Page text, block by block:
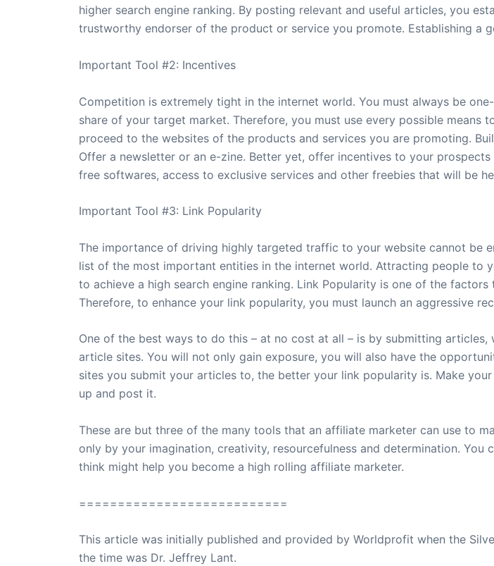
higher search engine ranking. By posting relevant and useful articles, you
trustworthy endorser of the product or service you promote. Establishing a
Important Tool #2: Incentives
Competition is extremely tight in the internet world. You must always be
share of your target market. Therefore, you must use every possible
proceed to the websites of the products and services you are promoting.
Offer a newsletter or an e-zine. Better yet, offer incentives to your
free softwares, access to exclusive services and other freebies that will be
Important Tool #3: Link Popularity
The importance of driving highly targeted traffic to your website cannot be
list of the most important entities in the internet world. Attracting people to
to achieve a high search engine ranking. Link Popularity is one of the
Therefore, to enhance your link popularity, you must launch an aggressive
One of the best ways to do this – at no cost at all – is by submitting
article sites. You will not only gain exposure, you will also have the
sites you submit your articles to, the better your link popularity is. Make
up and post it.
These are but three of the many tools that an affiliate marketer can use to
only by your imagination, creativity, resourcefulness and determination.
think might help you become a high rolling affiliate marketer.
===========================
This article was initially published and provided by Worldprofit when the
the time was Dr. Jeffrey Lant.